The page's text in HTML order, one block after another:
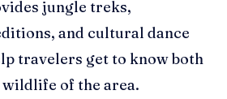
jungle treks,
and cultural dance
travelers get to know both
wildlife of the area.